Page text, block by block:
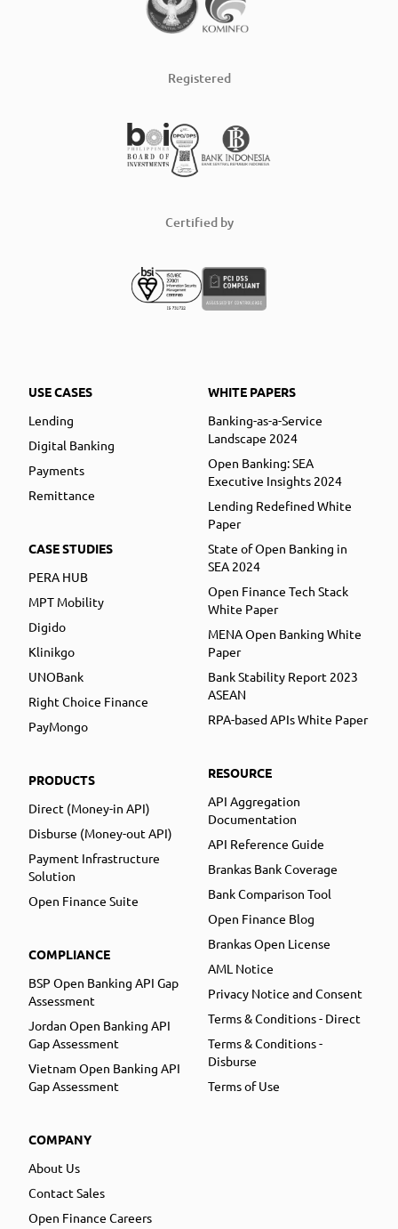
Registered
Certified by
USE CASES
Lending
Digital Banking
Payments
Remittance
CASE STUDIES
PERA HUB
MPT Mobility
Digido
Klinikgo
UNOBank
Right Choice Finance
PayMongo
PRODUCTS
Direct (Money-in API)
Disburse (Money-out API)
Payment Infrastructure
Solution
Open Finance Suite
COMPLIANCE
BSP Open Banking API Gap
Assessment
Jordan Open Banking API
Gap Assessment
Vietnam Open Banking API
Gap Assessment
COMPANY
About Us
Contact Sales
Open Finance Careers
WHITE PAPERS
Banking-as-a-Service
Landscape 2024
Open Banking: SEA
Executive Insights 2024
Lending Redefined White
Paper
State of Open Banking in
SEA 2024
Open Finance Tech Stack
White Paper
MENA Open Banking White
Paper
Bank Stability Report 2023
ASEAN
RPA-based APIs White Paper
RESOURCE
API Aggregation
Documentation
API Reference Guide
Brankas Bank Coverage
Bank Comparison Tool
Open Finance Blog
Brankas Open License
AML Notice
Privacy Notice and Consent
Terms & Conditions - Direct
Terms & Conditions -
Disburse
Terms of Use